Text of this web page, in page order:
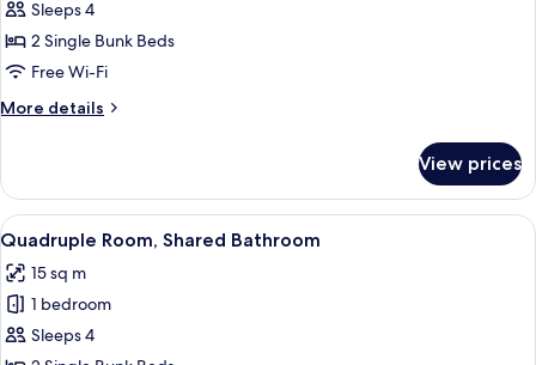
Room
(WC
in
room,
shared
/
Pet-
friendly)
Sleeps 4
2 Single Bunk Beds
Free Wi-Fi
More details
More
Room
(WC
in
shared
shower
Pet-
View prices
View
all
photos
for
Quadruple
Soundproofing, cots/infant beds,
7
Quadruple Room, Shared Bathroom
15 sq m
1 bedroom
Sleeps 4